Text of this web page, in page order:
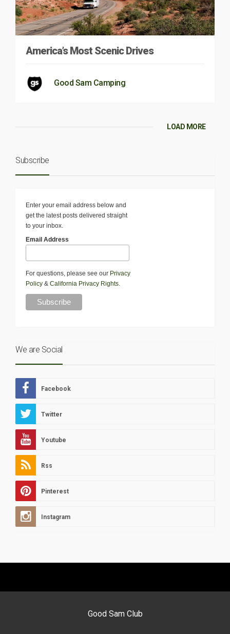
America’s Most Scenic Drives
Good Sam Camping
LOAD MORE
Subscribe
Enter your email address below and
get the latest posts delivered straight
to your inbox.
Email Address
For questions, please see our Privacy
Policy & California Privacy Rights.
We are Social
Facebook
Twitter
Youtube
Rss
Pinterest
Instagram
Good Sam Club